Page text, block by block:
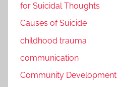
for Suicidal Thoughts
Causes of Suicide
childhood trauma
communication
Community Development